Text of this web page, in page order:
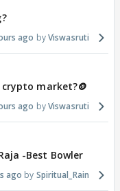
ago Viswasruti
market?🪙
ago Viswasruti
-Best Bowler
ago Spiritual_Rain